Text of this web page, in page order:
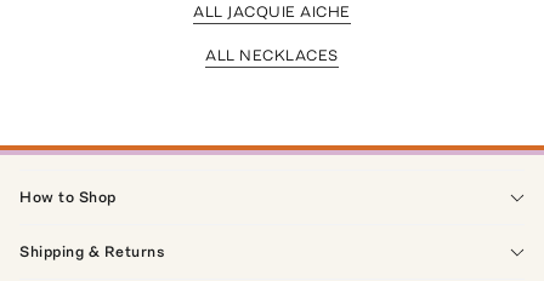
ALL JACQUIE AICHE
ALL NECKLACES
How to Shop
Shipping & Returns